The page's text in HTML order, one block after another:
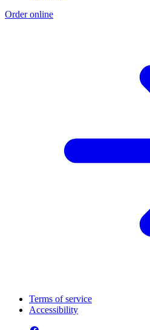
Order online
Terms of service
Accessibility